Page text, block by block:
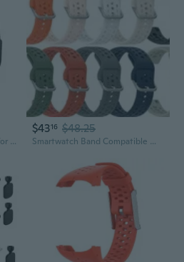
Wristband Metal Mesh Band for AmazfitT Rex 2 Sport SmartWatch Wriststrap Bracelet Replace Adjustable Unisex
$4316 $48.25
Smartwatch Band Compatible With Amazfit Balance Bip 6 Smart Watch Wristband 10Pa